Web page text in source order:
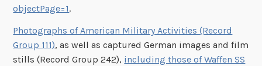
objectPage=1.
Photographs of American Military Activities (Record
Group 111), as well as captured German images and film
stills (Record Group 242), including those of Waffen SS